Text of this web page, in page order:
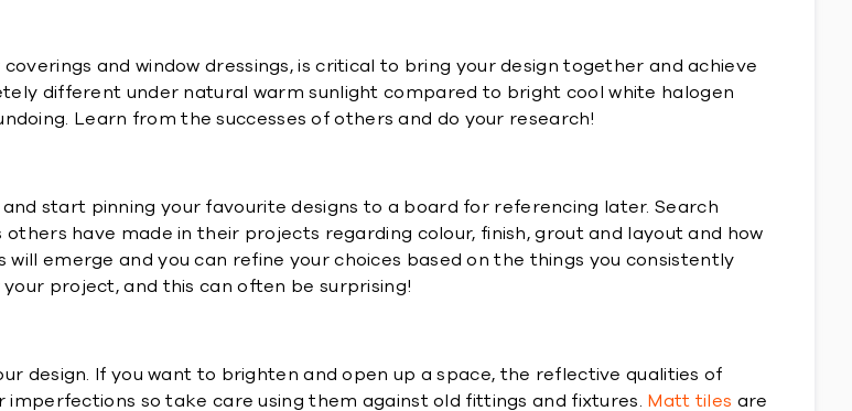
and window dressings, is critical to bring your design together and achieve
different under natural warm sunlight compared to bright cool white halogen
Learn from the successes of others and do your research!
start pinning your favourite designs to a board for referencing later. Search
others have made in their projects regarding colour, finish, grout and layout and how
emerge and you can refine your choices based on the things you consistently
project, and this can often be surprising!
design. If you want to brighten and open up a space, the reflective qualities of
imperfections so take care using them against old fittings and fixtures. Matt tiles are